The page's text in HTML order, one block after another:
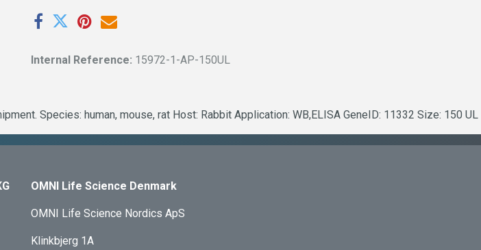
Internal Reference: 15972-1-AP-150UL
Species: human, mouse, rat Host: Rabbit Application: WB,ELISA GeneID: 11332 Size: 150 UL
OMNI Life Science Denmark
OMNI Life Science Nordics ApS
Klinkbjerg 1A